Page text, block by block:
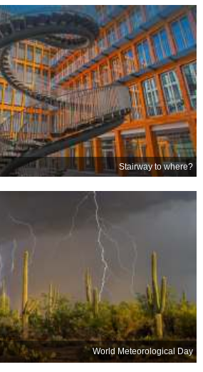
Stairway to where?
World Meteorological Day